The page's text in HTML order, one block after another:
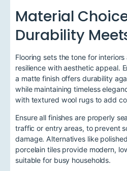
Material
Durability
Flooring sets the tone for
resilience with aesthetic appeal.
a matte finish offers durability
while maintaining timeless
with textured wool rugs to add
Ensure all finishes are properly
traffic or entry areas, to prevent
damage. Alternatives like
porcelain tiles provide modern,
suitable for busy households.